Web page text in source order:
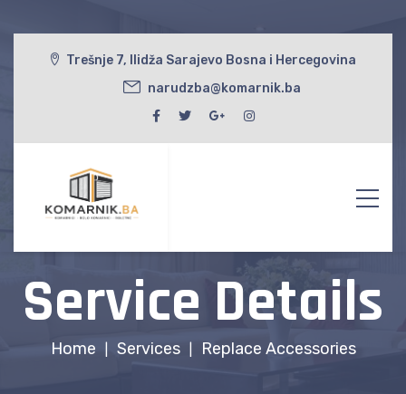
Trešnje 7, Ilidža Sarajevo Bosna i Hercegovina
narudzba@komarnik.ba
Service Details
Home Services Replace Accessories